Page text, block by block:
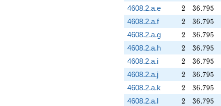
4608.2.a.e 2
2 36.795
36.795
4608.2.a.f 2
2 36.795
36.795
4608.2.a.g 2
2 36.795
36.795
4608.2.a.h 2
2 36.795
36.795
4608.2.a.i 2
2 36.795
36.795
4608.2.a.j 2
2 36.795
36.795
4608.2.a.k 2
2 36.795
36.795
4608.2.a.l 2
2 36.795
36.795